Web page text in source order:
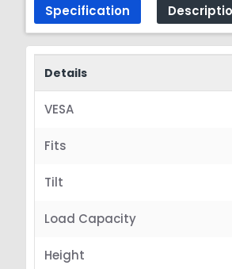
Specification
Details
VESA
Fits
Tilt
Load Capacity
Height